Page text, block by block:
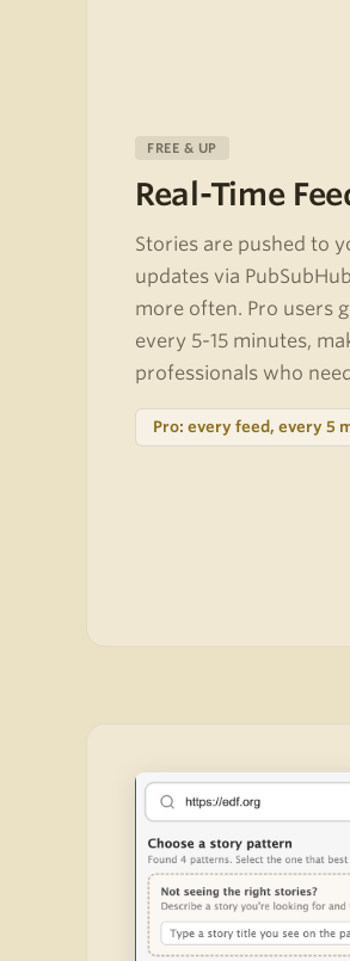
FREE & UP
Real-Time
Stories are pushed to
updates via
more often. Pro users
every 5-15 minutes,
professionals who
Pro: every feed, every 5